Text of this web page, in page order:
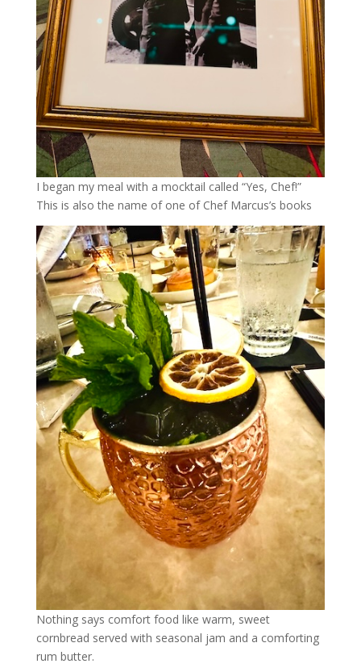
I began my meal with a mocktail called “Yes, Chef!”
This is also the name of one of Chef Marcus’s books
Nothing says comfort food like warm, sweet
cornbread served with seasonal jam and a comforting
rum butter.